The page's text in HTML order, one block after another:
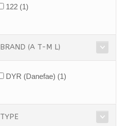
122 (1)
BRAND (A T-M L)
DYR (Danefae) (1)
TYPE